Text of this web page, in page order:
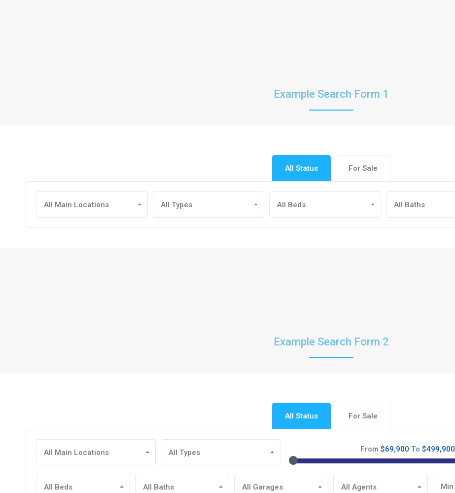
Example Search Form 1
All Status For Sale
All Main Locations All Types All Beds All Baths
Example Search Form 2
All Status For Sale
All Main Locations All Types From $69,900 To $499,900
All Beds All Baths All Garages All Agents